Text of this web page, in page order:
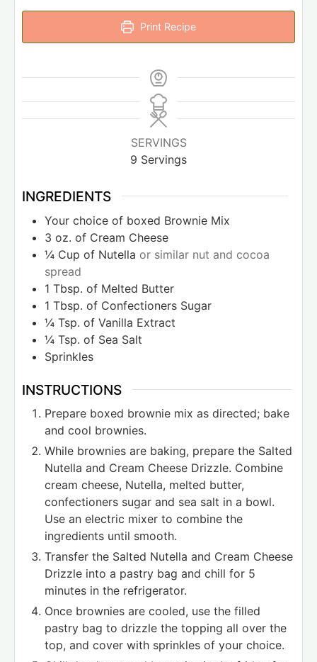
Print Recipe
SERVINGS
9 Servings
INGREDIENTS
Your choice of boxed Brownie Mix
3 oz. of Cream Cheese
¼ Cup of Nutella or similar nut and cocoa
spread
1 Tbsp. of Melted Butter
1 Tbsp. of Confectioners Sugar
¼ Tsp. of Vanilla Extract
¼ Tsp. of Sea Salt
Sprinkles
INSTRUCTIONS
Prepare boxed brownie mix as directed; bake
and cool brownies.
While brownies are baking, prepare the Salted
Nutella and Cream Cheese Drizzle. Combine
cream cheese, Nutella, melted butter,
confectioners sugar and sea salt in a bowl.
Use an electric mixer to combine the
ingredients until smooth.
Transfer the Salted Nutella and Cream Cheese
Drizzle into a pastry bag and chill for 5
minutes in the refrigerator.
Once brownies are cooled, use the filled
pastry bag to drizzle the topping all over the
top, and cover with sprinkles of your choice.